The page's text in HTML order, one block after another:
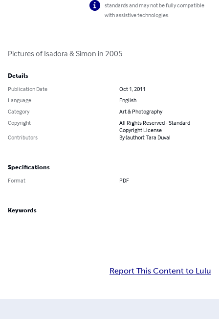
standards and may not be fully compatible
with assistive technologies.
Pictures of Isadora & Simon in 2005
Details
Publication Date
Oct 1, 2011
Language
English
Category
Art & Photography
Copyright
All Rights Reserved - Standard
Copyright License
Contributors
By (author): Tara Duval
Specifications
Format PDF
Keywords
Report This Content to Lulu